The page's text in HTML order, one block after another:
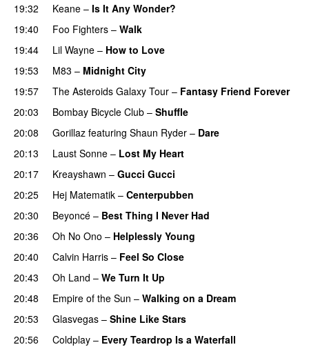
19:32 Keane – Is It Any Wonder?
19:40 Foo Fighters – Walk
19:44
Lil Wayne – How to Love
19:53
M83 – Midnight City
19:57 The Asteroids Galaxy Tour – Fantasy Friend Forever
20:03
Bombay Bicycle Club – Shuffle
20:08
Gorillaz featuring Shaun Ryder – Dare
20:13
Laust Sonne – Lost My Heart
20:17
Kreayshawn – Gucci Gucci
20:25
Hej Matematik – Centerpubben
20:30
Beyoncé – Best Thing I Never Had
20:36
Oh No Ono – Helplessly Young
20:40
Calvin Harris – Feel So Close
20:43
Oh Land – We Turn It Up
20:48
Empire of the Sun – Walking on a Dream
20:53
Glasvegas – Shine Like Stars
20:56
Coldplay – Every Teardrop Is a Waterfall